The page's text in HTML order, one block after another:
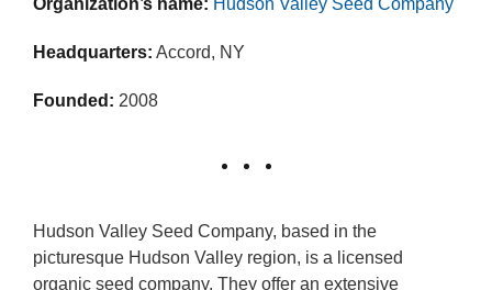
Organization’s name: Hudson Valley Seed Company
Headquarters: Accord, NY
Founded: 2008
Hudson Valley Seed Company, based in the
picturesque Hudson Valley region, is a licensed
organic seed company. They offer an extensive